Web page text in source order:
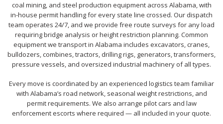
coal mining, and steel production equipment across Alabama, with
in-house permit handling for every state line crossed. Our dispatch
team operates 24/7, and we provide free route surveys for any load
requiring bridge analysis or height restriction planning. Common
equipment we transport in Alabama includes excavators, cranes,
bulldozers, combines, tractors, drilling rigs, generators, transformers,
pressure vessels, and oversized industrial machinery of all types.
Every move is coordinated by an experienced logistics team familiar
with Alabama’s road network, seasonal weight restrictions, and
permit requirements. We also arrange pilot cars and law
enforcement escorts where required — all included in your quote.